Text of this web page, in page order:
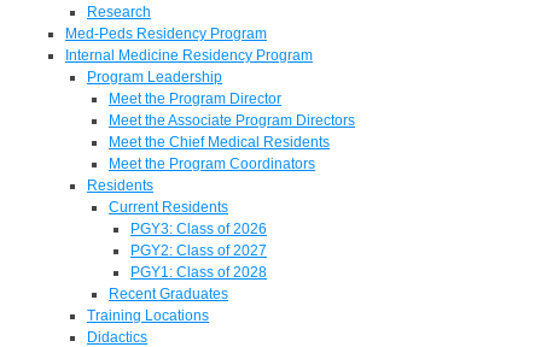
Research
Med-Peds Residency Program
Internal Medicine Residency Program
Program Leadership
Meet the Program Director
Meet the Associate Program Directors
Meet the Chief Medical Residents
Meet the Program Coordinators
Residents
Current Residents
PGY3: Class of 2026
PGY2: Class of 2027
PGY1: Class of 2028
Recent Graduates
Training Locations
Didactics